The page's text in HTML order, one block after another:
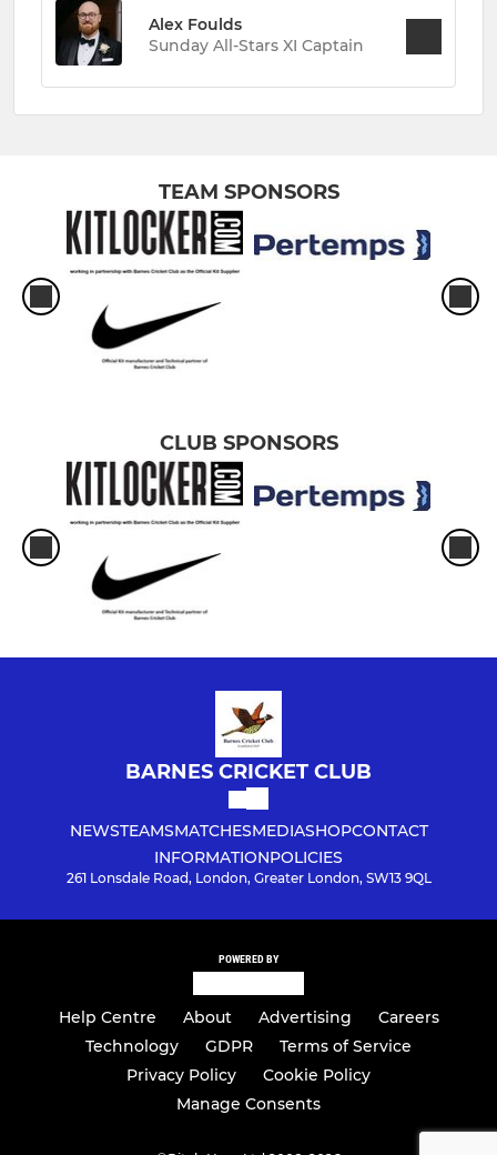
Alex Foulds
Sunday All-Stars XI Captain
TEAM SPONSORS
CLUB SPONSORS
BARNES CRICKET CLUB
NEWSTEAMSMATCHESMEDIASHOPCONTACT
INFORMATIONPOLICIES
261 Lonsdale Road, London, Greater London, SW13 9QL
POWERED BY
Help Centre About Advertising
Careers
Technology
GDPR
Terms of Service
Privacy Policy
Cookie Policy
Manage Consents